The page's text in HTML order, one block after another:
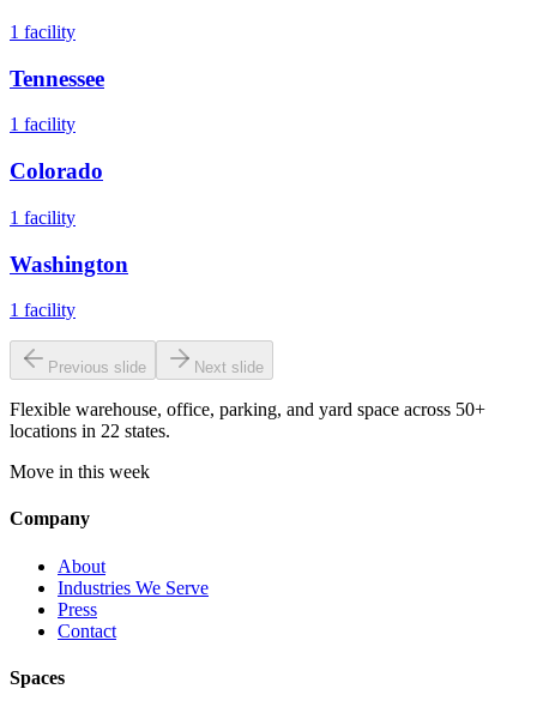
1 facility
Tennessee
1 facility
Colorado
1 facility
Washington
1 facility
Previous slide Next slide
Flexible warehouse, office, parking, and yard space across 50+
locations in 22 states.
Move in this week
Company
About
Industries We Serve
Press
Contact
Spaces